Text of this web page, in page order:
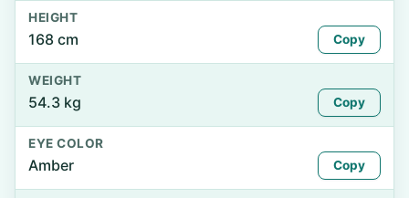
HEIGHT
168 cm Copy
WEIGHT
54.3 kg Copy
EYE COLOR
Amber Copy